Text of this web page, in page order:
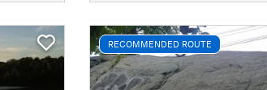
RECOMMENDED ROUTE